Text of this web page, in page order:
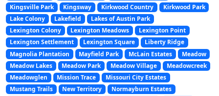
Kingsville Park
Kingsway Kirkwood Country
Kirkwood Park
Lake Colony
Lakefield
Lakes of Austin Park
Lexington Colony
Lexington Meadows
Lexington Point
Lexington Settlement
Lexington Square
Liberty Ridge
Magnolia Plantation
Mayfield Park McLain Estates
Meadow
Meadow Lakes
Meadow Park Meadow Village
Meadowcreek
Meadowglen
Mission Trace
Missouri City Estates
Mustang Trails
New Territory
Normayburn Estates